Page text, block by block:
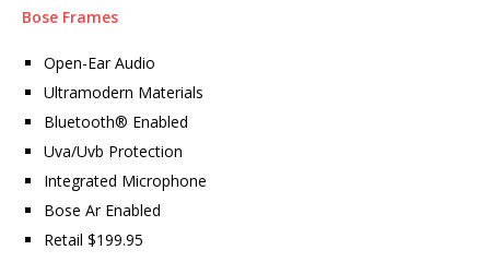
Bose Frames
Open-Ear Audio
Ultramodern Materials
Bluetooth® Enabled
Uva/Uvb Protection
Integrated Microphone
Bose Ar Enabled
Retail $199.95